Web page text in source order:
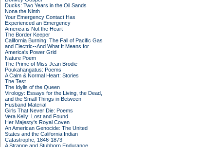
Ducks: Two Years in the Oil Sands
Nona the Ninth
Your Emergency Contact Has
Experienced an Emergency
America is Not the Heart
The Border Keeper
California Burning: The Fall of Pacific Gas
and Electric--And What It Means for
America's Power Grid
Nature Poem
The Prime of Miss Jean Brodie
Poukahangatus: Poems
A Calm & Normal Heart: Stories
The Test
The Idylls of the Queen
Virology: Essays for the Living, the Dead,
and the Small Things in Between
Husband Material
Girls That Never Die: Poems
Vera Kelly: Lost and Found
Her Majesty's Royal Coven
An American Genocide: The United
States and the California Indian
Catastrophe, 1846-1873
A Strange and Stubborn Endurance